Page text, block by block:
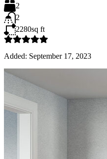
2
2
2280sq ft
Added: September 17, 2023